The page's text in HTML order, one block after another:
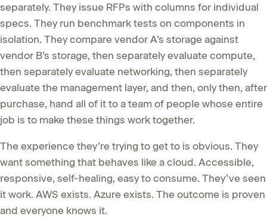
separately. They issue RFPs with columns for individual
specs. They run benchmark tests on components in
isolation. They compare vendor A’s storage against
vendor B’s storage, then separately evaluate compute,
then separately evaluate networking, then separately
evaluate the management layer, and then, only then, after
purchase, hand all of it to a team of people whose entire
job is to make these things work together.
The experience they’re trying to get to is obvious. They
want something that behaves like a cloud. Accessible,
responsive, self-healing, easy to consume. They’ve seen
it work. AWS exists. Azure exists. The outcome is proven
and everyone knows it.